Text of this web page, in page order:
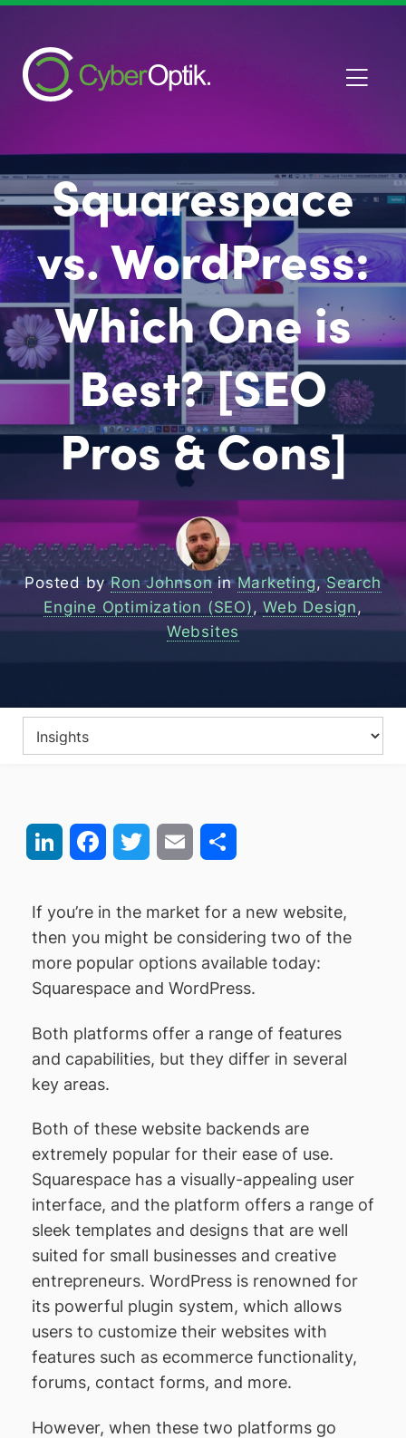
Squarespace
vs. WordPress:
Which One is
Best? [SEO
Pros & Cons]
Posted byRon Johnson in Marketing,Search
Engine Optimization (SEO),Web Design,
Websites
LinkedIn FacebookTwitter Email
If you’re in the market for a new website,
then you might be considering two of the
more popular options available today:
Squarespace and WordPress.
Both platforms offer a range of features
and capabilities, but they differ in several
key areas.
Both of these website backends are
extremely popular for their ease of use.
Squarespace has a visually-appealing user
interface, and the platform offers a range of
sleek templates and designs that are well
suited for small businesses and creative
entrepreneurs. WordPress is renowned for
its powerful plugin system, which allows
users to customize their websites with
features such as ecommerce functionality,
forums, contact forms, and more.
However, when these two platforms go